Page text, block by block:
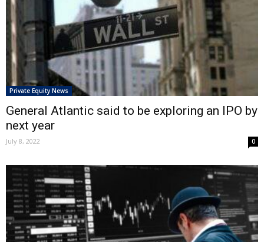
Private Equity News
General Atlantic said to be exploring an IPO by
next year
July 8, 2022 0